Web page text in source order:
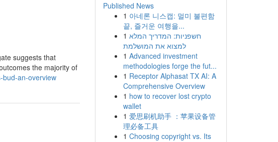
suggests that
the majority of
bud-an-overview
Published News
1 아네론 니스캡: 멀미 불편함
끝, 즐거운 여행을...
1 חשפניות: המדריך המלא
למצוא את המושלמת
1 Advanced investment
methodologies forge the fut...
1 Receptor Alphasat TX AI: A
Comprehensive Overview
1 how to recover lost crypto
wallet
1 爱思刷机助手 ：苹果设备管
理必备工具
1 Choosing copyright vs. Its